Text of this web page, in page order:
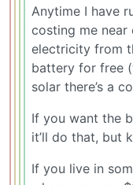
Anytime I have
costing me near
electricity from
battery for free
solar there’s a
If you want the
it’ll do that, but
If you live in